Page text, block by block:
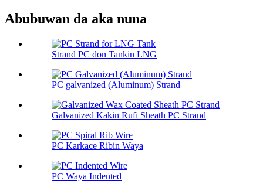
Abubuwan da aka nuna
Strand PC don Tankin LNG
PC galvanized (Aluminum) Strand
Galvanized Kakin Rufi Sheath PC Strand
PC Karkace Ribin Waya
PC Waya Indented